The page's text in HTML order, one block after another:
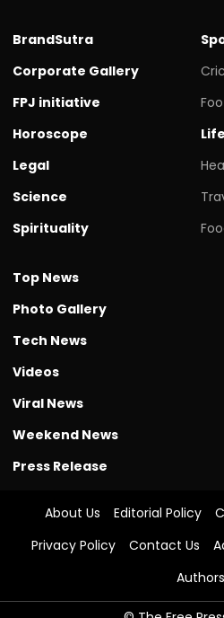
BrandSutra
Corporate Gallery
FPJ initiative
Horoscope
Legal
Science
Spirituality
Top News
Photo Gallery
Tech News
Videos
Viral News
Weekend News
Press Release
About Us Editorial Policy
Privacy Policy
Contact Us
Authors